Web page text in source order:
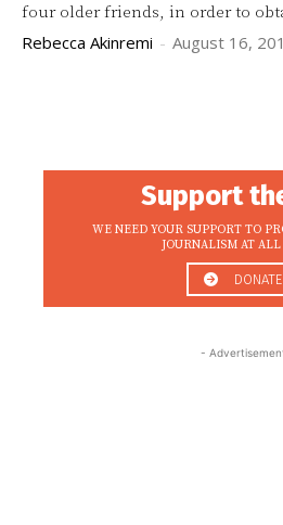
four older friends, in order to
Rebecca Akinremi - August 16,
Support
WE NEED YOUR SUPPORT TO
JOURNALISM AT
DONATE
-